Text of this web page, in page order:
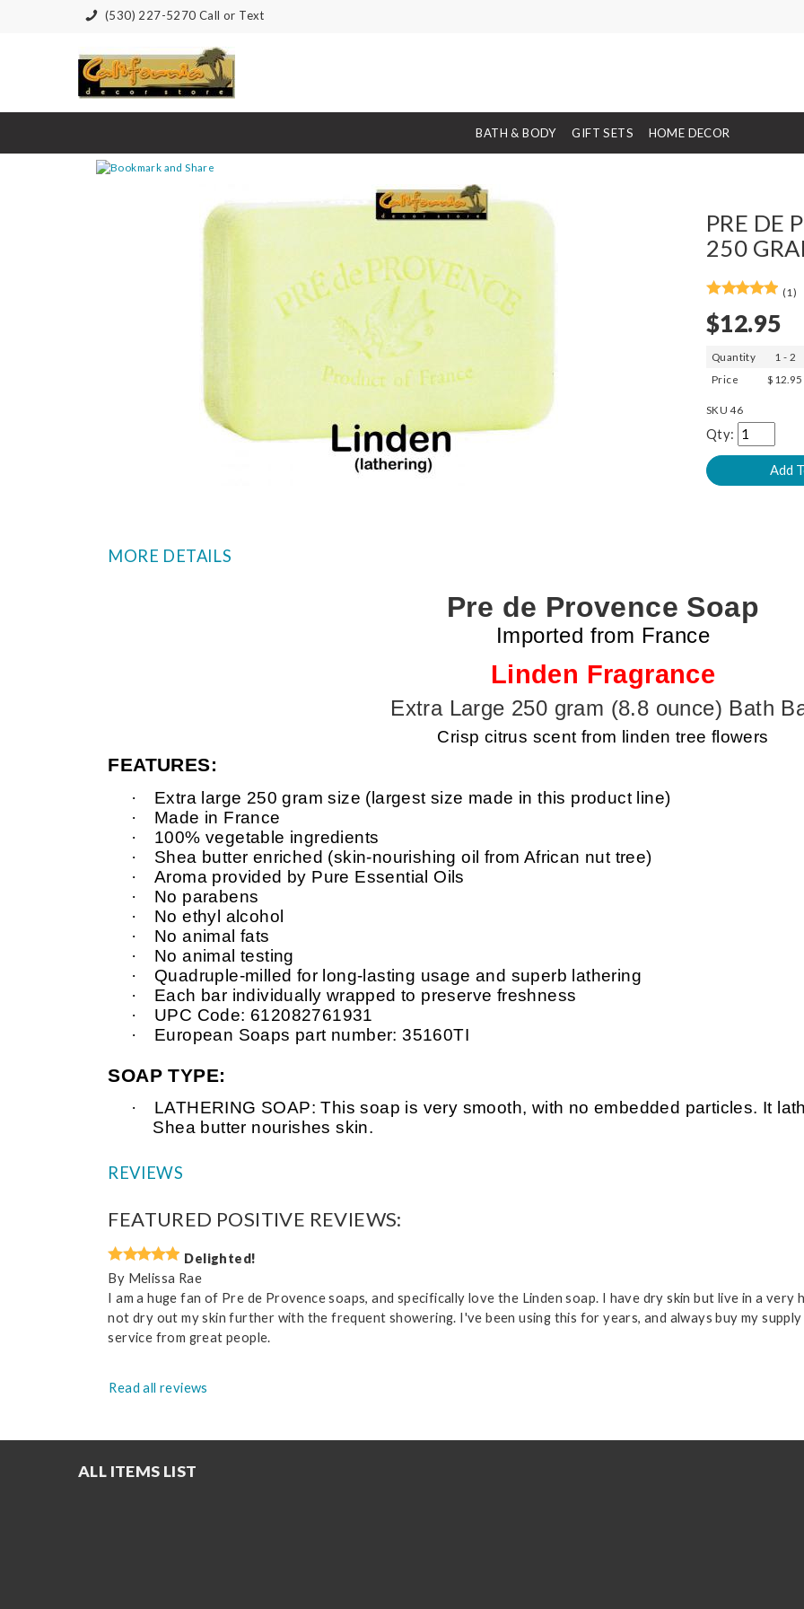
(530) 227-5270 Call or Text
BATH & BODY GIFT SETS HOME DECOR
PRE DE
250
(1)
$12.95
Quantity
1 - 2
Price
$12.95
SKU46
Qty:
MORE DETAILS
Pre de Provence Soap
Imported from France
Linden Fragrance
Extra Large 250 gram (8.8 ounce) Bath
Crisp citrus scent from linden tree flowers
FEATURES:
·
Extra large 250 gram size (largest size made in this product line)
·
Made in France
·
100% vegetable ingredients
·
Shea butter enriched (skin-nourishing oil from African nut tree)
·
Aroma provided by Pure Essential Oils
·
No parabens
·
No ethyl alcohol
·
No animal fats
·
No animal testing
·
Quadruple-milled for long-lasting usage and superb lathering
·
Each bar individually wrapped to preserve freshness
·
UPC Code: 612082761931
·
European Soaps part number: 35160TI
SOAP TYPE:
·
LATHERING SOAP: This soap is very smooth, with no embedded particles. It
Shea butter nourishes skin.
REVIEWS
FEATURED POSITIVE REVIEWS:
Delighted!
By Melissa Rae
I am a huge fan of Pre de Provence soaps, and specifically love the Linden soap. I have dry skin but live in a
not dry out my skin further with the frequent showering. I've been using this for years, and always buy my
service from great people.
Read all reviews
ALL ITEMS LIST